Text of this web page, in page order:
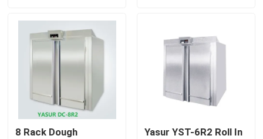
Contact Us
Bakery Deck Oven
Bakery Rack Oven
Bakery Convection Oven
8 Rack Dough
Yasur YST-6R2 Roll In